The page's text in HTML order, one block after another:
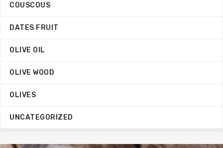
COUSCOUS
DATES FRUIT
OLIVE OIL
OLIVE WOOD
OLIVES
UNCATEGORIZED